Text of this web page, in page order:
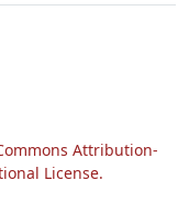
Attribution-
License.